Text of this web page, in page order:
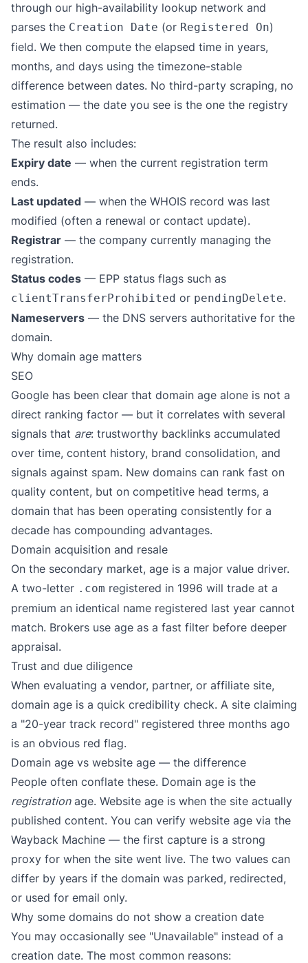
through our high-availability lookup network and
parses the Creation Date (or Registered On)
field. We then compute the elapsed time in years,
months, and days using the timezone-stable
difference between dates. No third-party scraping, no
estimation — the date you see is the one the registry
returned.
The result also includes:
Expiry date — when the current registration term
ends.
Last updated — when the WHOIS record was last
modified (often a renewal or contact update).
Registrar — the company currently managing the
registration.
Status codes — EPP status flags such as
clientTransferProhibited or pendingDelete.
Nameservers — the DNS servers authoritative for the
domain.
Why domain age matters
SEO
Google has been clear that domain age alone is not a
direct ranking factor — but it correlates with several
signals that are: trustworthy backlinks accumulated
over time, content history, brand consolidation, and
signals against spam. New domains can rank fast on
quality content, but on competitive head terms, a
domain that has been operating consistently for a
decade has compounding advantages.
Domain acquisition and resale
On the secondary market, age is a major value driver.
A two-letter .com registered in 1996 will trade at a
premium an identical name registered last year cannot
match. Brokers use age as a fast filter before deeper
appraisal.
Trust and due diligence
When evaluating a vendor, partner, or affiliate site,
domain age is a quick credibility check. A site claiming
a "20-year track record" registered three months ago
is an obvious red flag.
Domain age vs website age — the difference
People often conflate these. Domain age is the
registrationage. Website age is when the site actually
published content. You can verify website age via the
Wayback Machine — the first capture is a strong
proxy for when the site went live. The two values can
differ by years if the domain was parked, redirected,
or used for email only.
Why some domains do not show a creation date
You may occasionally see "Unavailable" instead of a
creation date. The most common reasons: